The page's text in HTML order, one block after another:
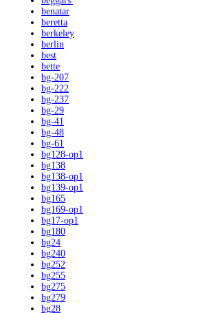
benatar
beretta
berkeley
berlin
best
bette
bg-207
bg-222
bg-237
bg-29
bg-41
bg-48
bg-61
bg128-op1
bg138
bg138-op1
bg139-op1
bg165
bg169-op1
bg17-op1
bg180
bg24
bg240
bg252
bg255
bg275
bg279
bg28